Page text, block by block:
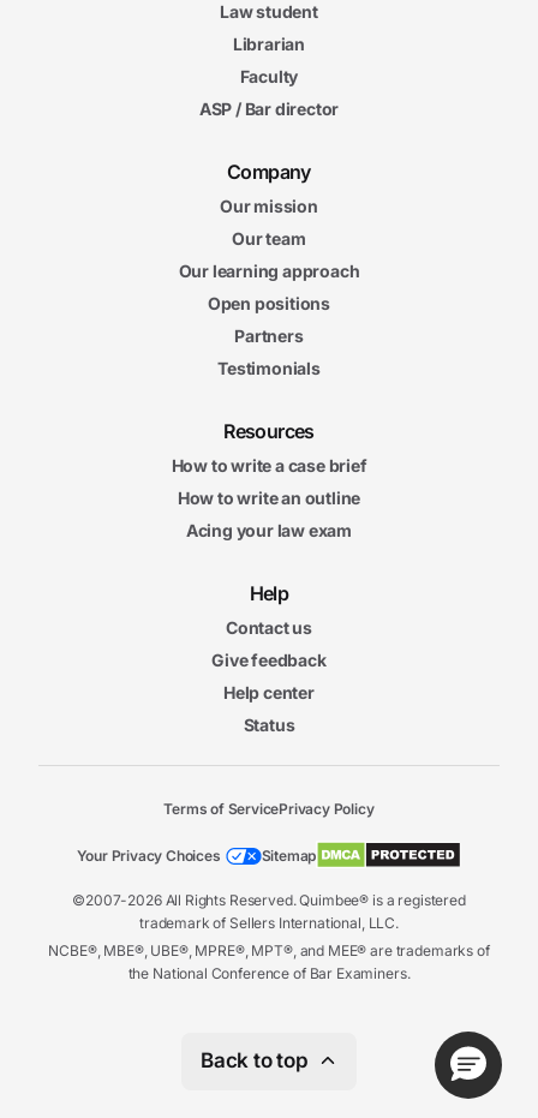
Law student
Librarian
Faculty
ASP / Bar director
Company
Our mission
Our team
Our learning approach
Open positions
Partners
Testimonials
Resources
How to write a case brief
How to write an outline
Acing your law exam
Help
Contact us
Give feedback
Help center
Status
©2007-2026 All Rights Reserved. Quimbee® is a registered
trademark of Sellers International, LLC.
NCBE®, MBE®, UBE®, MPRE®, MPT®, and MEE® are trademarks of
the National Conference of Bar Examiners.
Terms of ServicePrivacy Policy
Your Privacy Choices Sitemap
Back to top